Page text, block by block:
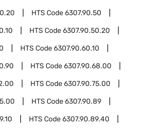
HTS Code6307.90.50
HTS Code6307.90.50.20
HTS Code6307.90.60.10
HTS Code6307.90.68.00
HTS Code6307.90.75.00
HTS Code6307.90.89
HTS Code6307.90.89.40